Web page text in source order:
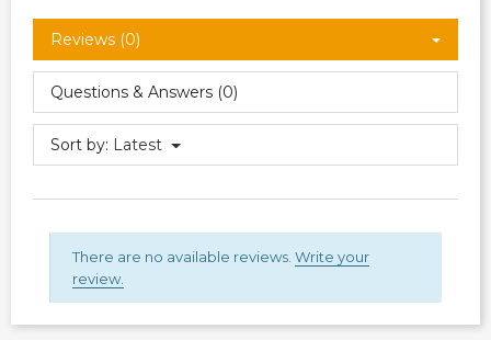
Reviews (0)
Questions & Answers (0)
Sort by: Latest
There are no available reviews. Write your
review.